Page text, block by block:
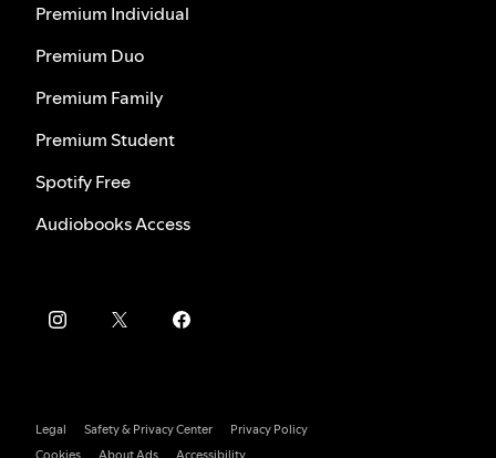
Premium Individual
Premium Duo
Premium Family
Premium Student
Spotify Free
Audiobooks Access
Legal Safety & Privacy Center
Privacy Policy